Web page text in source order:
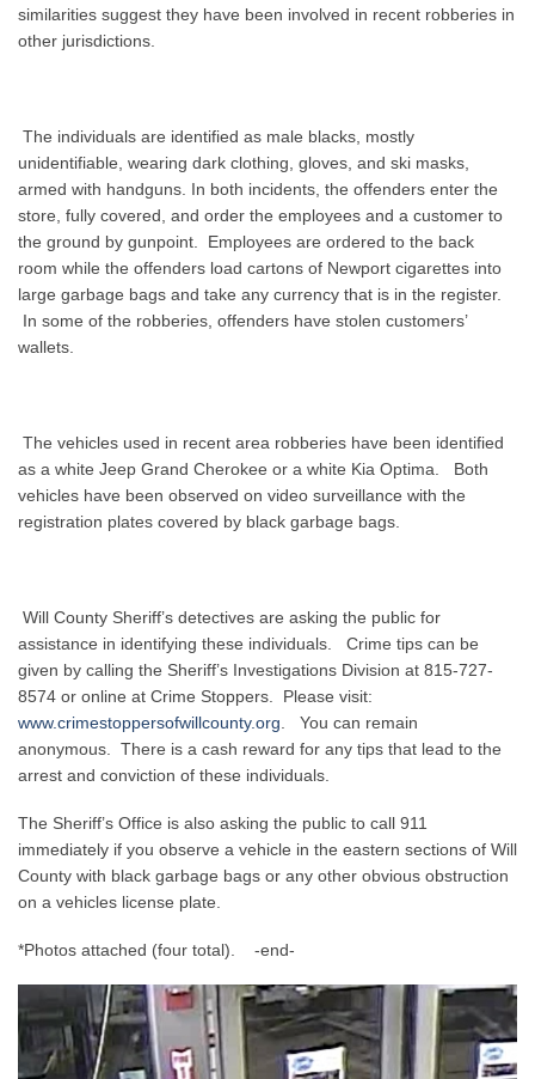
similarities suggest they have been involved in recent robberies in
other jurisdictions.
The individuals are identified as male blacks, mostly
unidentifiable, wearing dark clothing, gloves, and ski masks,
armed with handguns. In both incidents, the offenders enter the
store, fully covered, and order the employees and a customer to
the ground by gunpoint. Employees are ordered to the back
room while the offenders load cartons of Newport cigarettes into
large garbage bags and take any currency that is in the register.
In some of the robberies, offenders have stolen customers’
wallets.
The vehicles used in recent area robberies have been identified
as a white Jeep Grand Cherokee or a white Kia Optima. Both
vehicles have been observed on video surveillance with the
registration plates covered by black garbage bags.
Will County Sheriff’s detectives are asking the public for
assistance in identifying these individuals. Crime tips can be
given by calling the Sheriff’s Investigations Division at 815-727-
8574 or online at Crime Stoppers. Please visit:
www.crimestoppersofwillcounty.org. You can remain
anonymous. There is a cash reward for any tips that lead to the
arrest and conviction of these individuals.
The Sheriff’s Office is also asking the public to call 911
immediately if you observe a vehicle in the eastern sections of Will
County with black garbage bags or any other obvious obstruction
on a vehicles license plate.
*Photos attached (four total). -end-